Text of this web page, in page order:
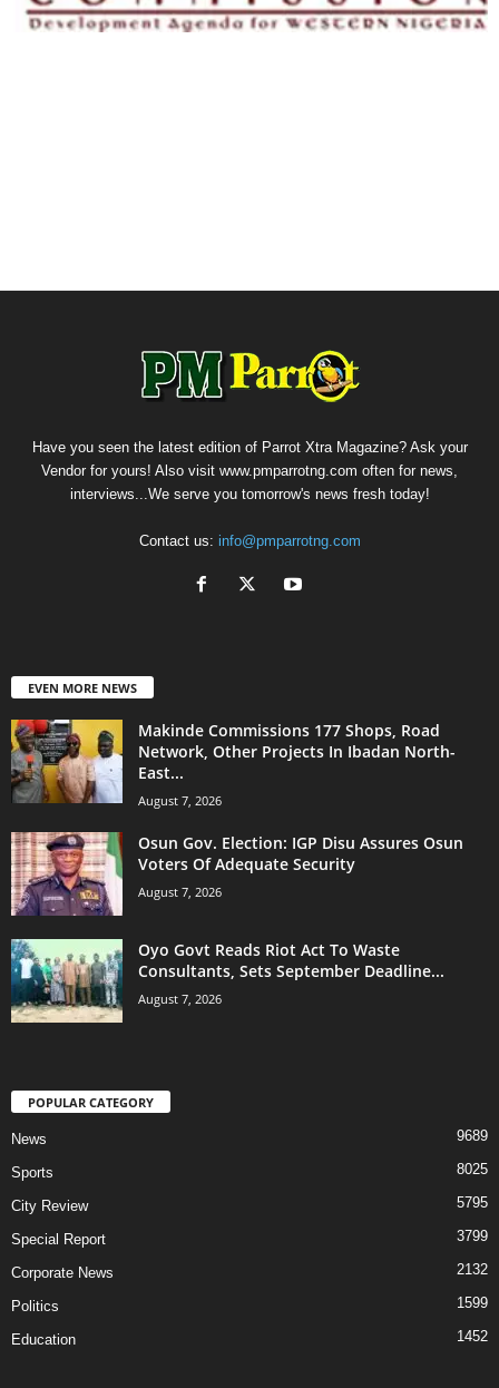
Have you seen the latest edition of Parrot Xtra Magazine? Ask your
Vendor for yours! Also visit www.pmparrotng.com often for news,
interviews...We serve you tomorrow's news fresh today!
Contact us: info@pmparrotng.com
EVEN MORE NEWS
Makinde Commissions 177 Shops, Road
Network, Other Projects In Ibadan North-
East...
August 7, 2026
Osun Gov. Election: IGP Disu Assures Osun
Voters Of Adequate Security
August 7, 2026
Oyo Govt Reads Riot Act To Waste
Consultants, Sets September Deadline...
August 7, 2026
POPULAR CATEGORY
News 9689
Sports 8025
City Review 5795
Special Report 3799
Corporate News 2132
Politics 1599
Education 1452